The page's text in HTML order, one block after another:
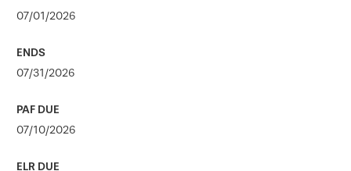
07/01/2026
07/31/2026
07/10/2026